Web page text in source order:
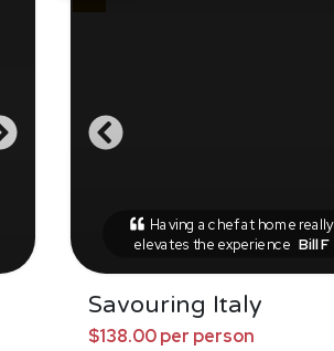
Having a chef at home really
elevates the experience Bill F
Savouring Italy
$138.00 per person